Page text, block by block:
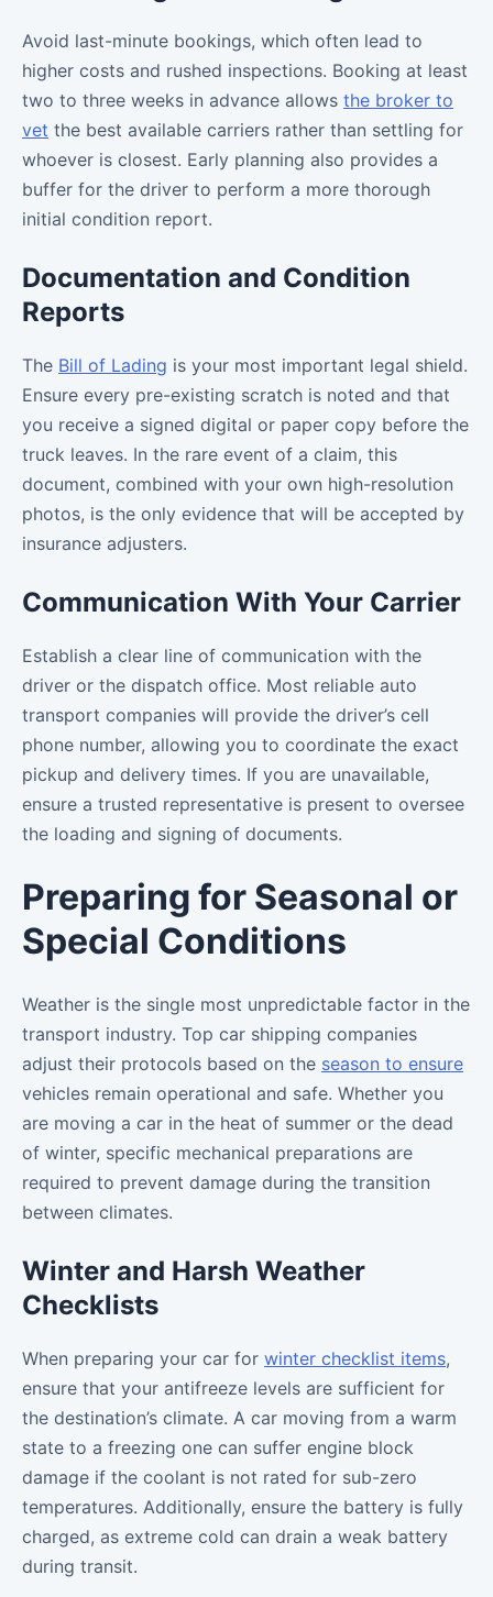
Avoid last-minute bookings, which often lead to
higher costs and rushed inspections. Booking at least
two to three weeks in advance allows the broker to
vet the best available carriers rather than settling for
whoever is closest. Early planning also provides a
buffer for the driver to perform a more thorough
initial condition report.
Documentation and Condition
Reports
The Bill of Lading is your most important legal shield.
Ensure every pre-existing scratch is noted and that
you receive a signed digital or paper copy before the
truck leaves. In the rare event of a claim, this
document, combined with your own high-resolution
photos, is the only evidence that will be accepted by
insurance adjusters.
Communication With Your Carrier
Establish a clear line of communication with the
driver or the dispatch office. Most reliable auto
transport companies will provide the driver’s cell
phone number, allowing you to coordinate the exact
pickup and delivery times. If you are unavailable,
ensure a trusted representative is present to oversee
the loading and signing of documents.
Preparing for Seasonal or
Special Conditions
Weather is the single most unpredictable factor in the
transport industry. Top car shipping companies
adjust their protocols based on the season to ensure
vehicles remain operational and safe. Whether you
are moving a car in the heat of summer or the dead
of winter, specific mechanical preparations are
required to prevent damage during the transition
between climates.
Winter and Harsh Weather
Checklists
When preparing your car for winter checklist items,
ensure that your antifreeze levels are sufficient for
the destination’s climate. A car moving from a warm
state to a freezing one can suffer engine block
damage if the coolant is not rated for sub-zero
temperatures. Additionally, ensure the battery is fully
charged, as extreme cold can drain a weak battery
during transit.